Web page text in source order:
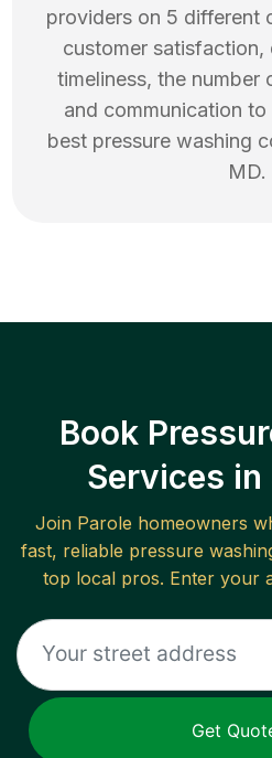
providers on 5 different
customer
timeliness, the number
and communication
best pressure washing
MD.
Book
Services in
Join Parole homeowners
fast, reliable pressure
top local pros. Enter your
Get